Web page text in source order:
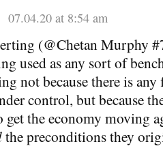
07.04.20 at 8:54 am
(@Chetan Murphy
used as any sort of
not because there is
control, but because
get the economy moving
the preconditions they